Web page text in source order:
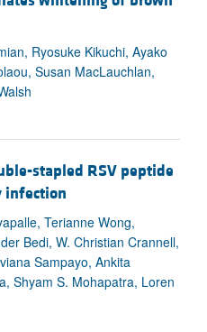
Ryosuke Kikuchi, Ayako
Susan MacLauchlan,
stapled RSV peptide
infection
Terianne Wong,
Bedi, W. Christian Crannell,
Sampayo, Ankita
Shyam S. Mohapatra, Loren